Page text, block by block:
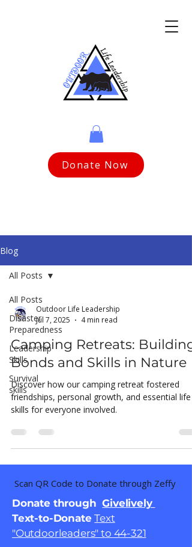
Donate Now
Blog
All Posts
Disaster
Preparedness
Leadership
Skills
Survival
skills
All Posts
Outdoor Life Leadership
Jul 7, 2025
4 min read
Camping Retreats: Building
Bonds and Skills in Nature
Discover how our camping retreat fostered
friendships, personal growth, and essential life
skills for everyone involved.
Scan QR Code to Donate through Zeffy
Donate throughGivelively
Text-to-DonateText
"Outdoorleaders" to 44-321